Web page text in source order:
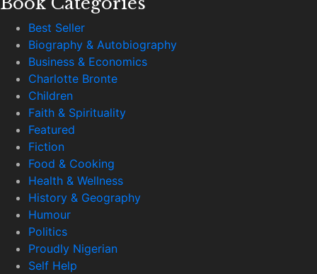
Best Seller
Biography & Autobiography
Business & Economics
Charlotte Bronte
Children
Faith & Spirituality
Featured
Fiction
Food & Cooking
Health & Wellness
History & Geography
Humour
Politics
Proudly Nigerian
Self Help